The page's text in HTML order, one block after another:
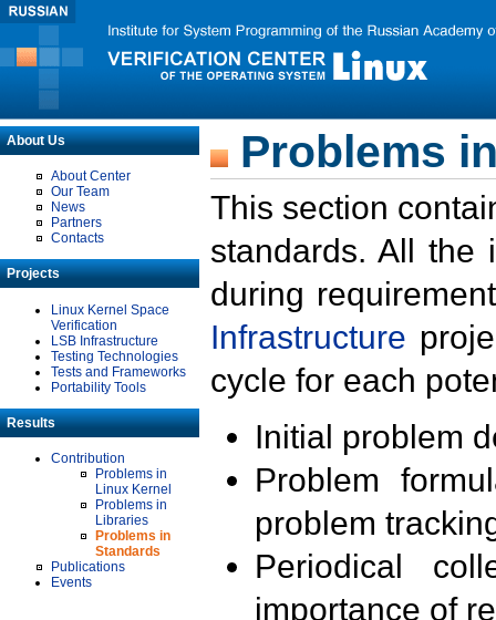
About Us
About Center
Our Team
News
Partners
Contacts
Projects
Linux Kernel Space
Verification
LSB Infrastructure
Testing Technologies
Tests and Frameworks
Portability Tools
Results
Contribution
Problems in
Linux Kernel
Problems in
Libraries
Problems in
Standards
Publications
Events
Problems
This section
standards. All the
during
Infrastructure
cycle for each
Initial problem
Problem
problem
Periodical
importance of